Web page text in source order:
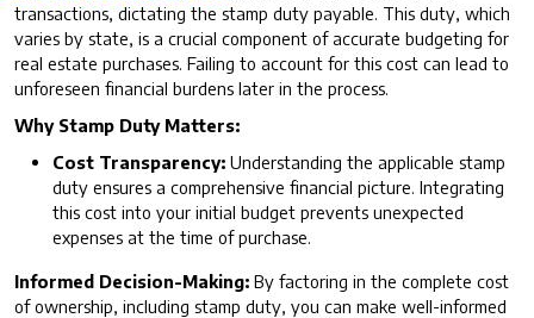
transactions, dictating the stamp duty payable. This duty, which
varies by state, is a crucial component of accurate budgeting for
real estate purchases. Failing to account for this cost can lead to
unforeseen financial burdens later in the process.
Why Stamp Duty Matters:
Cost Transparency: Understanding the applicable stamp
duty ensures a comprehensive financial picture. Integrating
this cost into your initial budget prevents unexpected
expenses at the time of purchase.
Informed Decision-Making: By factoring in the complete cost
of ownership, including stamp duty, you can make well-informed